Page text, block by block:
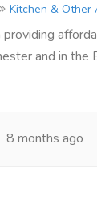
Kitchen & Other
and in the
8 months ago